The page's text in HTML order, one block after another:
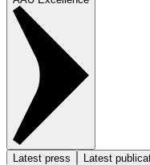
Latest press Latest